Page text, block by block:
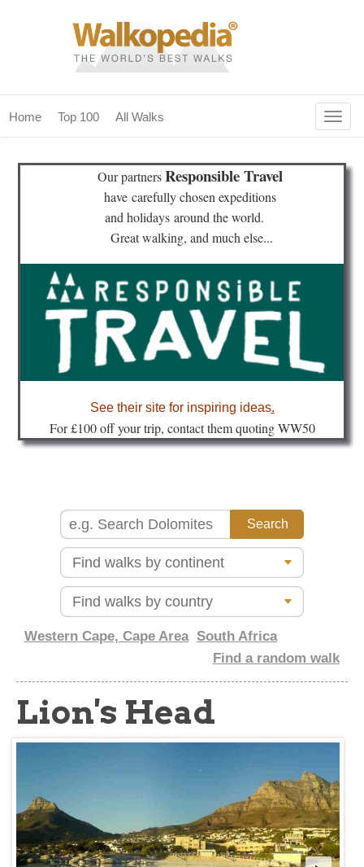
Home Top 100 All Walks
home
our magazines & books
planning & travel
community
Our partnersResponsible Travel
have carefully chosen expeditions
and holidays around the world.
Great walking, and much else...
See their site for inspiring ideas.
For £100 off your trip, contact them quoting WW50
Western Cape, Cape Area South Africa
Find a random walk
Lion's Head